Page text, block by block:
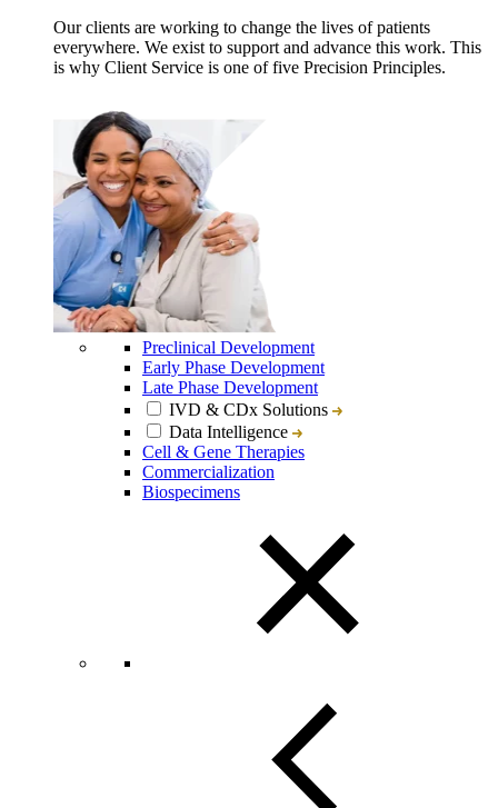
Our clients are working to change the lives of patients
everywhere. We exist to support and advance this work. This
is why Client Service is one of five Precision Principles.
Preclinical Development
Early Phase Development
Late Phase Development
IVD & CDx Solutions
Data Intelligence
Cell & Gene Therapies
Commercialization
Biospecimens